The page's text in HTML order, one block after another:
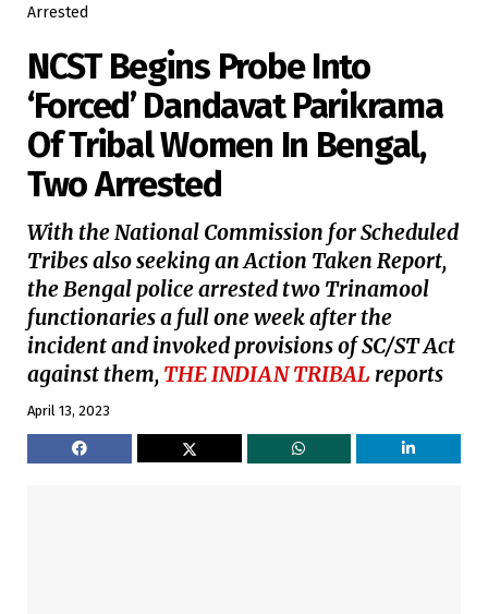
Arrested
NCST Begins Probe Into
‘Forced’ Dandavat Parikrama
Of Tribal Women In Bengal,
Two Arrested
With the National Commission for Scheduled
Tribes also seeking an Action Taken Report,
the Bengal police arrested two Trinamool
functionaries a full one week after the
incident and invoked provisions of SC/ST Act
against them, THE INDIAN TRIBAL reports
April 13, 2023